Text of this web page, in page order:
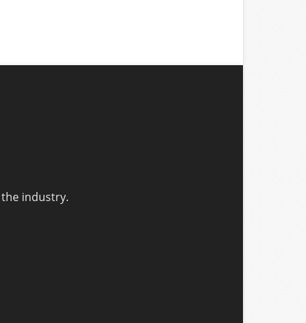
industry.